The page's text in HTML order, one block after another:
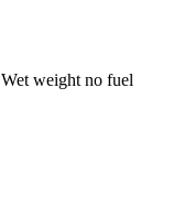
Wet weight no fuel